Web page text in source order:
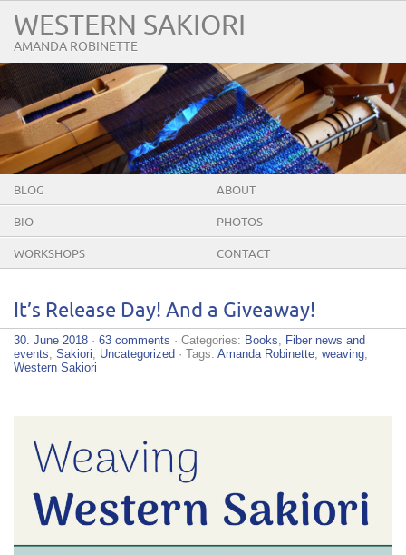
WESTERN SAKIORI
AMANDA ROBINETTE
BLOG ABOUT
BIO PHOTOS
WORKSHOPS CONTACT
It’s Release Day! And a Giveaway!
30. June 2018 · 63 comments · Categories: Books
Fiber news and
events Sakiori Uncategorized · Tags: Amanda Robinette weaving
Western Sakiori